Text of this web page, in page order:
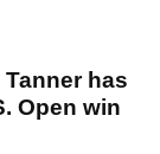
has
Open win